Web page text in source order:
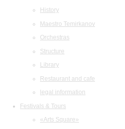
History
Maestro Temirkanov
Orchestras
Structure
Library
Restaurant and cafe
legal information
Festivals & Tours
«Arts Square»